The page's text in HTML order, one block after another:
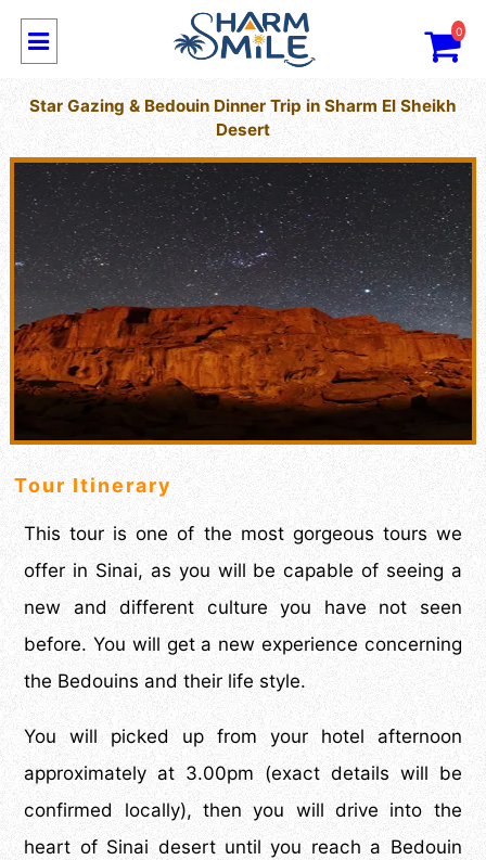
0
Star Gazing & Bedouin Dinner Trip in Sharm El Sheikh
Desert
Tour Itinerary
This tour is one of the most gorgeous tours we
offer in Sinai, as you will be capable of seeing a
new and different culture you have not seen
before. You will get a new experience concerning
the Bedouins and their life style.
You will picked up from your hotel afternoon
approximately at 3.00pm (exact details will be
confirmed locally), then you will drive into the
heart of Sinai desert until you reach a Bedouin